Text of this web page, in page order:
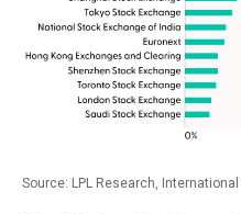
Source: LPL Research,